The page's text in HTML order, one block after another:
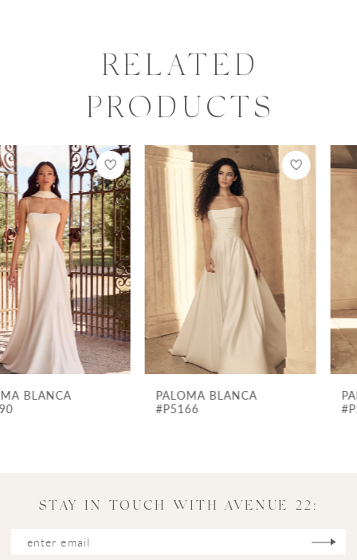
RELATED
PRODUCTS
Related
Products
Carousel
Skip
to
end
AUTOPLAY
SLIDE
SLIDE
0
1
2
3
4
5
6
7
8
PALOMA BLANCA
#P5166
PALOMA BLANCA
#P5158
STAY IN TOUCH WITH AVENUE 22: